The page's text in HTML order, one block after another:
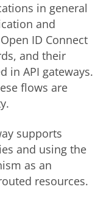
in general
and
ID Connect
and their
in API gateways.
flows are
supports
and using the
as an
resources.